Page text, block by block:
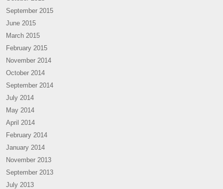
September 2015
June 2015
March 2015
February 2015
November 2014
October 2014
September 2014
July 2014
May 2014
April 2014
February 2014
January 2014
November 2013
September 2013
July 2013